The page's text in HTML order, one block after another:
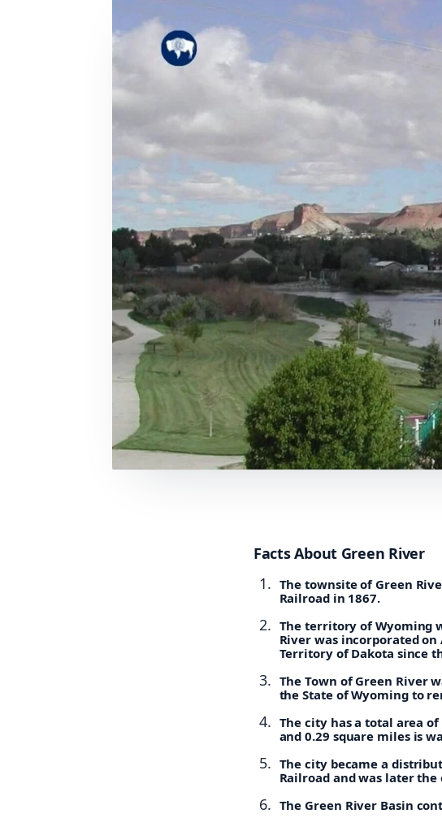
Facts About Green River
The townsite of Green
Railroad in 1867.
The territory of Wyoming
River was incorporated
Territory of Dakota since
The Town of Green River
the State of Wyoming to
The city has a total area
and 0.29 square miles is
The city became a
Railroad and was later
The Green River Basin